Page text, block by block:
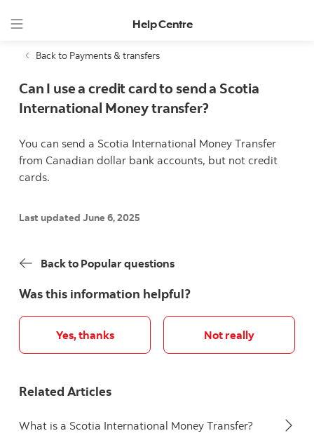
Help Centre
Back to Payments & transfers
Can I use a credit card to send a Scotia
International Money transfer?
You can send a Scotia International Money Transfer
from Canadian dollar bank accounts, but not credit
cards.
Last updated June 6, 2025
Back to Popular questions
Was this information helpful?
Yes, thanks Not really
Related Articles
What is a Scotia International Money Transfer?